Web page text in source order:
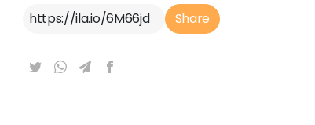
Article Link Share